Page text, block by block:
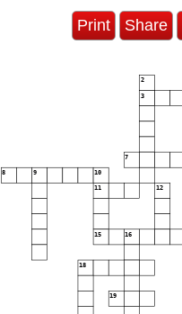
Print Share
2
3
7
8 9 10
11 12
15 16
18
19